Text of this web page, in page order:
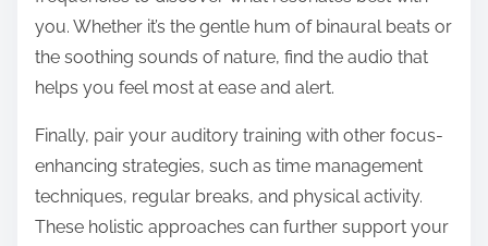
you. Whether it’s the gentle hum of binaural beats or
the soothing sounds of nature, find the audio that
helps you feel most at ease and alert.
Finally, pair your auditory training with other focus-
enhancing strategies, such as time management
techniques, regular breaks, and physical activity.
These holistic approaches can further support your